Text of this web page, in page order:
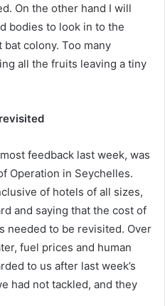
On the other hand I will
bodies to look in to the
colony. Too many
all the fruits leaving a tiny
feedback last week, was
Operation in Seychelles.
of hotels of all sizes,
and saying that the cost of
needed to be revisited. Over
fuel prices and human
to us after last week’s
had not tackled, and they